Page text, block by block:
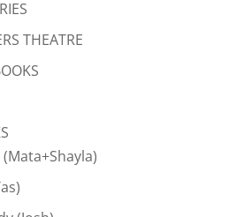
THEATRE